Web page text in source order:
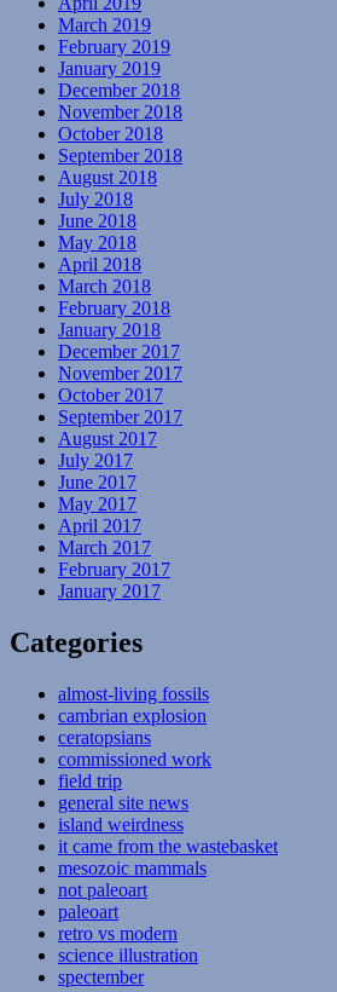
March 2019
February 2019
January 2019
December 2018
November 2018
October 2018
September 2018
August 2018
July 2018
June 2018
May 2018
April 2018
March 2018
February 2018
January 2018
December 2017
November 2017
October 2017
September 2017
August 2017
July 2017
June 2017
May 2017
April 2017
March 2017
February 2017
January 2017
Categories
almost-living fossils
cambrian explosion
ceratopsians
commissioned work
field trip
general site news
island weirdness
it came from the wastebasket
mesozoic mammals
not paleoart
paleoart
retro vs modern
science illustration
spectember